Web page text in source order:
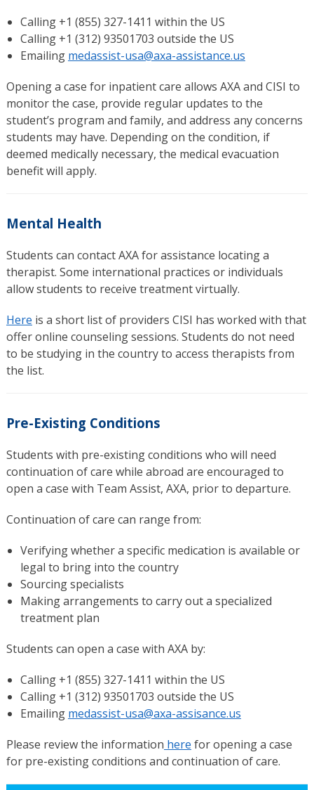
Calling +1 (855) 327-1411 within the US
Calling +1 (312) 93501703 outside the US
Emailing medassist-usa@axa-assistance.us
Opening a case for inpatient care allows AXA and CISI to
monitor the case, provide regular updates to the
student’s program and family, and address any concerns
students may have. Depending on the condition, if
deemed medically necessary, the medical evacuation
benefit will apply.
Mental Health
Students can contact AXA for assistance locating a
therapist. Some international practices or individuals
allow students to receive treatment virtually.
Here is a short list of providers CISI has worked with that
offer online counseling sessions. Students do not need
to be studying in the country to access therapists from
the list.
Pre-Existing Conditions
Students with pre-existing conditions who will need
continuation of care while abroad are encouraged to
open a case with Team Assist, AXA, prior to departure.
Continuation of care can range from:
Verifying whether a specific medication is available or
legal to bring into the country
Sourcing specialists
Making arrangements to carry out a specialized
treatment plan
Students can open a case with AXA by:
Calling +1 (855) 327-1411 within the US
Calling +1 (312) 93501703 outside the US
Emailing medassist-usa@axa-assisance.us
Please review the information here for opening a case
for pre-existing conditions and continuation of care.